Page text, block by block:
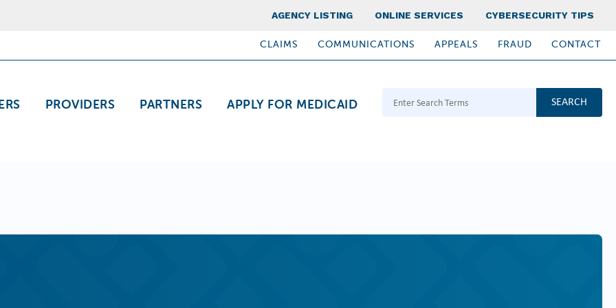
Top Nav
AGENCY LISTING ONLINE SERVICES CYBERSECURITY TIPS
PROVIDERS PARTNERS APPLY FOR MEDICAID
CLAIMS COMMUNICATIONS APPEALS FRAUD CONTACT